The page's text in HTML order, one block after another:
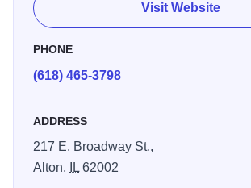
Visit Website
PHONE
(618) 465-3798
ADDRESS
217 E. Broadway St.,
Alton,
IL62002